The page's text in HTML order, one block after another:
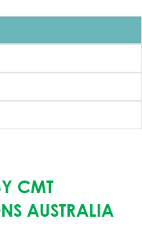
CMT
AUSTRALIA